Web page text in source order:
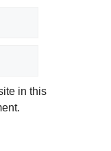
in this